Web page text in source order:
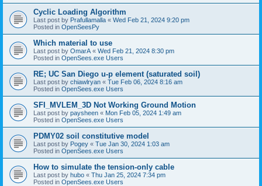
Cyclic Loading Algorithm
Last post by Prafullamalla « Wed Feb 21, 2024 9:20 pm
Posted in OpenSeesPy
Which material to use
Last post by OmarA « Wed Feb 21, 2024 8:30 pm
Posted in OpenSees.exe Users
RE; UC San Diego u-p element (saturated soil)
Last post by chiawlryan « Tue Feb 06, 2024 8:16 am
Posted in OpenSees.exe Users
SFI_MVLEM_3D Not Working Ground Motion
Last post by paysheen « Mon Feb 05, 2024 1:49 am
Posted in OpenSees.exe Users
PDMY02 soil constitutive model
Last post by Pogey « Tue Jan 30, 2024 1:03 am
Posted in OpenSees.exe Users
How to simulate the tension-only cable
Last post by hubo « Thu Jan 25, 2024 7:34 pm
Posted in OpenSees.exe Users